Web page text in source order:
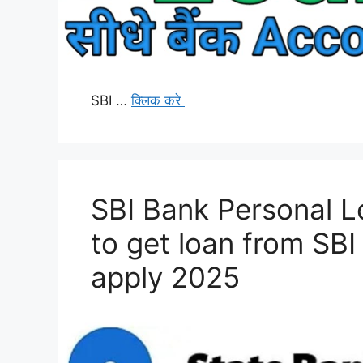
SBI …क्लिक करे
SBI Bank Personal
to get loan from
apply 2025